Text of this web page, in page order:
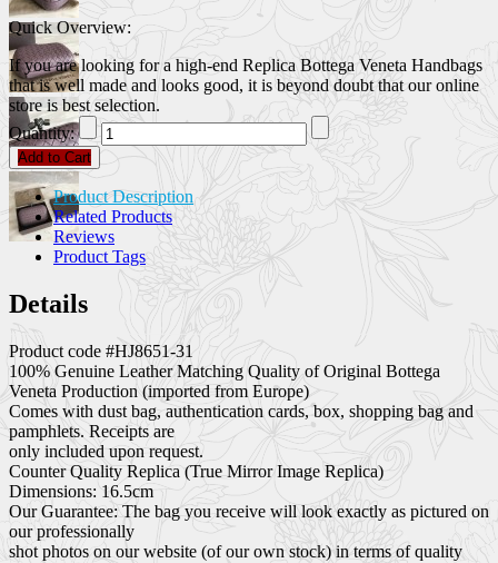
Quick Overview:
If you are looking for a high-end Replica Bottega Veneta Handbags
that is well made and looks good, it is beyond doubt that our online
store is best selection.
Quantity:
Add to Cart
Product Description
Related Products
Reviews
Product Tags
Details
Product code #HJ8651-31
100% Genuine Leather Matching Quality of Original Bottega
Veneta Production (imported from Europe)
Comes with dust bag, authentication cards, box, shopping bag and
pamphlets. Receipts are
only included upon request.
Counter Quality Replica (True Mirror Image Replica)
Dimensions: 16.5cm
Our Guarantee: The bag you receive will look exactly as pictured on
our professionally
shot photos on our website (of our own stock) in terms of quality